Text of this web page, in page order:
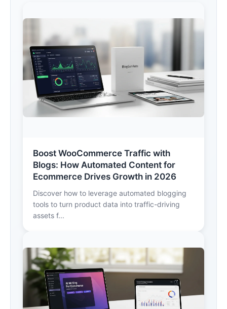
Boost WooCommerce Traffic with
Blogs: How Automated Content for
Ecommerce Drives Growth in 2026
Discover how to leverage automated blogging
tools to turn product data into traffic-driving
assets f...